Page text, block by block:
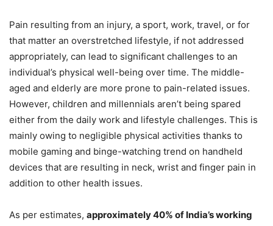
Pain resulting from an injury, a sport, work, travel, or for
that matter an overstretched lifestyle, if not addressed
appropriately, can lead to significant challenges to an
individual’s physical well-being over time. The middle-
aged and elderly are more prone to pain-related issues.
However, children and millennials aren’t being spared
either from the daily work and lifestyle challenges. This is
mainly owing to negligible physical activities thanks to
mobile gaming and binge-watching trend on handheld
devices that are resulting in neck, wrist and finger pain in
addition to other health issues.
As per estimates, approximately 40% of India’s working